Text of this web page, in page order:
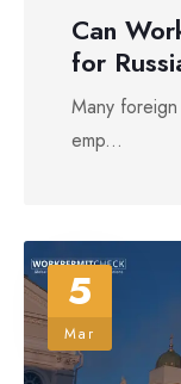
Can
for
Many
emp...
5
Mar